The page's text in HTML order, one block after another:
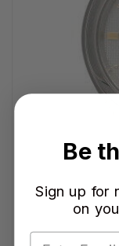
Be
Sign up for
on